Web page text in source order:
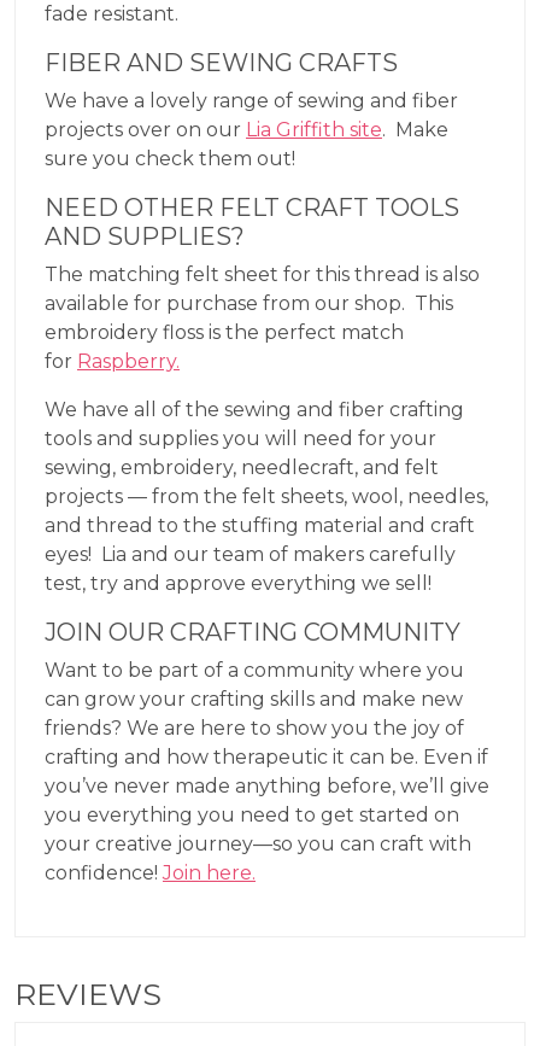
fade resistant.
FIBER AND SEWING CRAFTS
We have a lovely range of sewing and fiber
projects over on our Lia Griffith site. Make
sure you check them out!
NEED OTHER FELT CRAFT TOOLS
AND SUPPLIES?
The matching felt sheet for this thread is also
available for purchase from our shop. This
embroidery floss is the perfect match
for Raspberry.
We have all of the sewing and fiber crafting
tools and supplies you will need for your
sewing, embroidery, needlecraft, and felt
projects — from the felt sheets, wool, needles,
and thread to the stuffing material and craft
eyes! Lia and our team of makers carefully
test, try and approve everything we sell!
JOIN OUR CRAFTING COMMUNITY
Want to be part of a community where you
can grow your crafting skills and make new
friends? We are here to show you the joy of
crafting and how therapeutic it can be. Even if
you’ve never made anything before, we’ll give
you everything you need to get started on
your creative journey—so you can craft with
confidence!Join here.
REVIEWS